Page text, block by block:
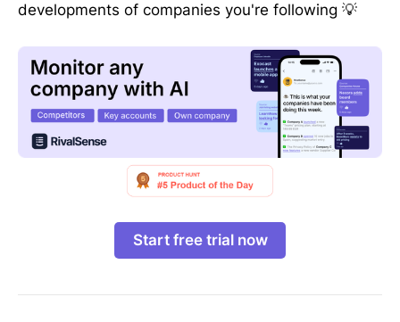
developments of companies you're following 💡
Start free trial now